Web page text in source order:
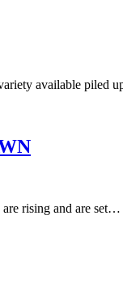
available piled
rising and are set…